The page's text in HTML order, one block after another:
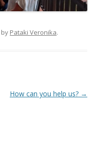
by Pataki Veronika.
How can you help us? →